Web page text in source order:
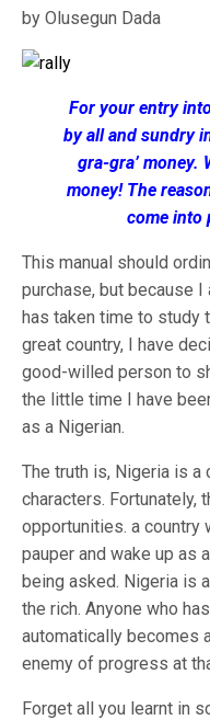
by Olusegun Dada
For your entry
by all and sundry
gra-gra’ money.
money! The
come into
This manual should
purchase, but because I
has taken time to study
great country, I have
good-willed person to
the little time I have
as a Nigerian.
The truth is, Nigeria is
characters. Fortunately,
opportunities. a country
pauper and wake up as
being asked. Nigeria is
the rich. Anyone who
automatically becomes
enemy of progress at
Forget all you learnt in